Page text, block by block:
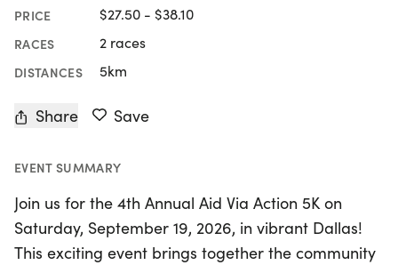
PRICE $27.50 - $38.10
RACES 2 races
DISTANCES 5km
Share Save
EVENT SUMMARY
Join us for the 4th Annual Aid Via Action 5K on
Saturday, September 19, 2026, in vibrant Dallas!
This exciting event brings together the community